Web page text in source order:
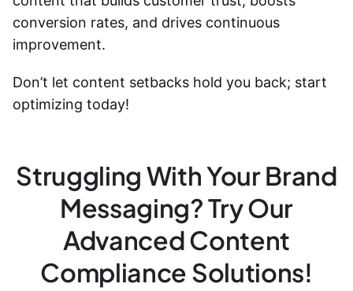
conversion rates, and drives continuous
improvement.
Don’t let content setbacks hold you back; start
optimizing today!
Struggling With Your Brand
Messaging? Try Our
Advanced Content
Compliance Solutions!